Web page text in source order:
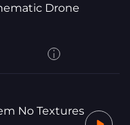
Drone
No Textures